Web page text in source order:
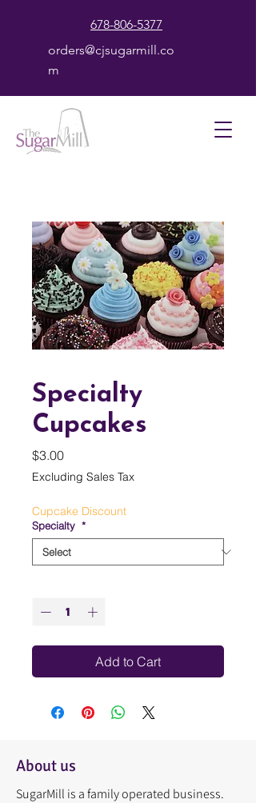
678-806-5377
orders@cjsugarmill.co
m
Specialty
Cupcakes
$3.00Price
Excluding Sales Tax
Cupcake Discount
Specialty *
Add to Cart
About us
SugarMill is a family operated business.